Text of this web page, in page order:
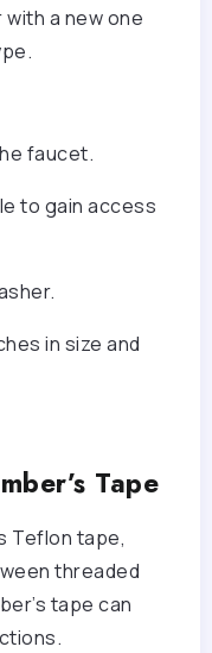
a new one
faucet.
to gain access
in size and
Tape
Teflon tape,
threaded
tape can